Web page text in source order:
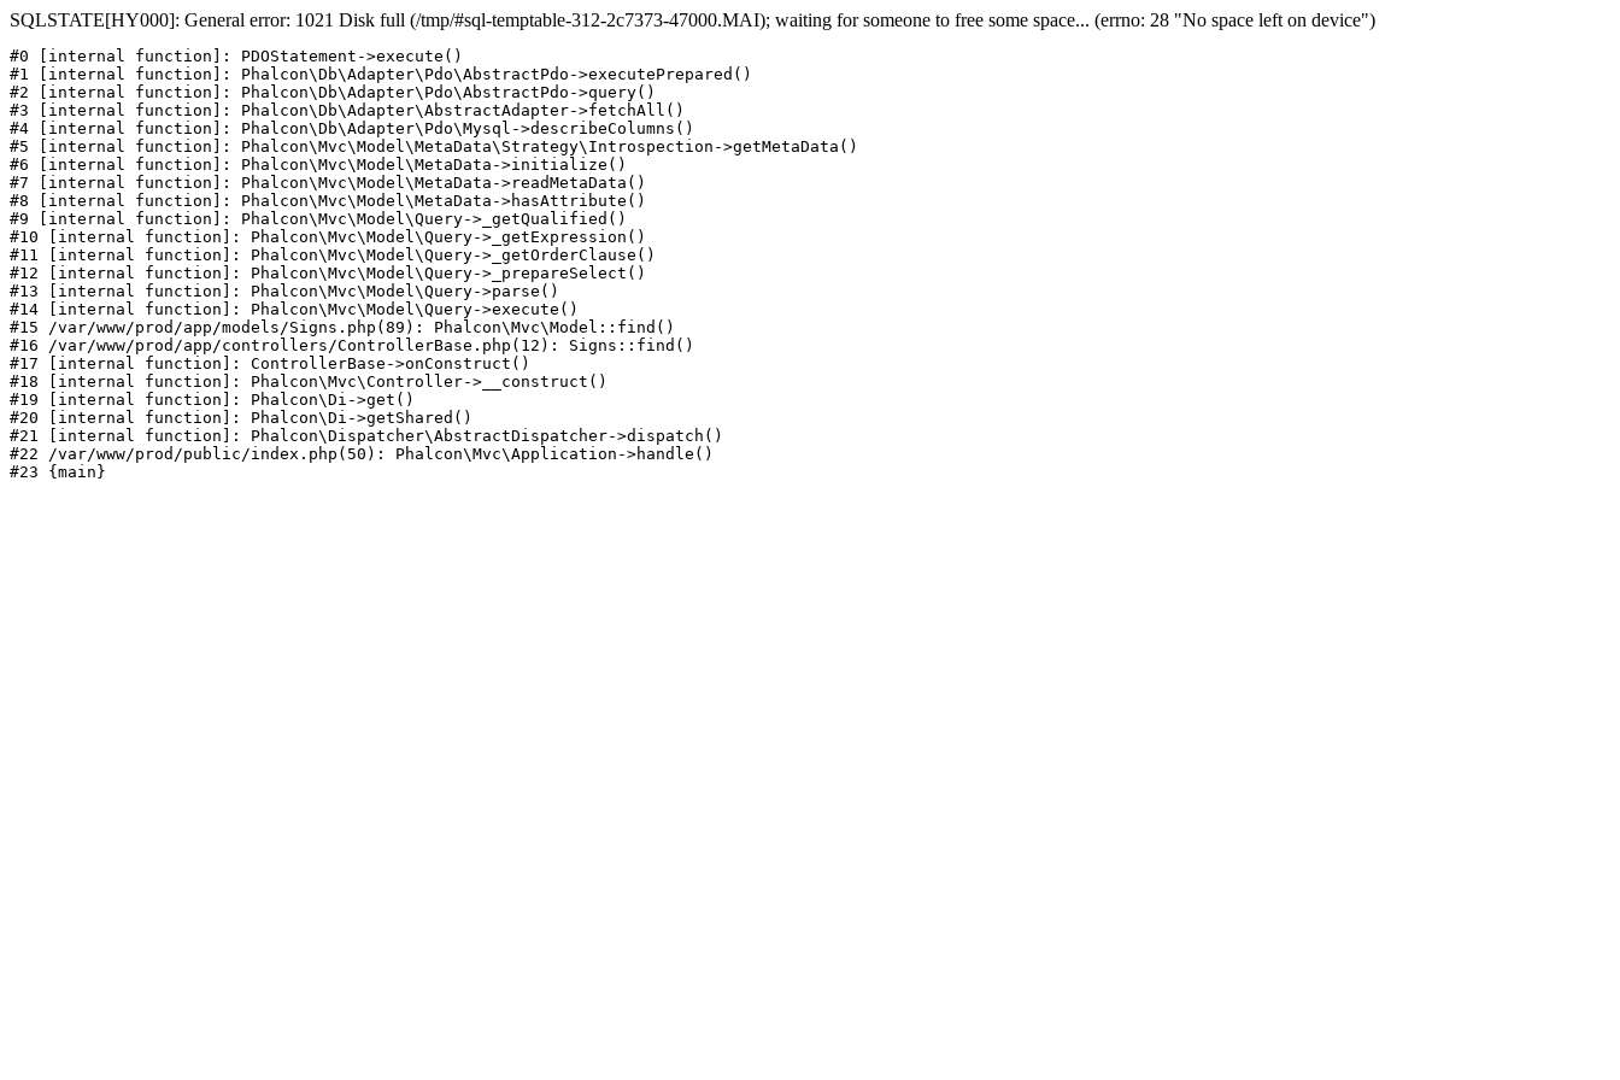
SQLSTATE[HY000]: General error: 1021 Disk full (/tmp/#sql-temptable-312-2c7373-47000.MAI); waiting for someone to free some space... (errno: 28 "No space left on device")
#0 [internal function]: PDOStatement->execute()
#1 [internal function]: Phalcon\Db\Adapter\Pdo\AbstractPdo->executePrepared()
#2 [internal function]: Phalcon\Db\Adapter\Pdo\AbstractPdo->query()
#3 [internal function]: Phalcon\Db\Adapter\AbstractAdapter->fetchAll()
#4 [internal function]: Phalcon\Db\Adapter\Pdo\Mysql->describeColumns()
#5 [internal function]: Phalcon\Mvc\Model\MetaData\Strategy\Introspection->getMetaData()
#6 [internal function]: Phalcon\Mvc\Model\MetaData->initialize()
#7 [internal function]: Phalcon\Mvc\Model\MetaData->readMetaData()
#8 [internal function]: Phalcon\Mvc\Model\MetaData->hasAttribute()
#9 [internal function]: Phalcon\Mvc\Model\Query->_getQualified()
#10 [internal function]: Phalcon\Mvc\Model\Query->_getExpression()
#11 [internal function]: Phalcon\Mvc\Model\Query->_getOrderClause()
#12 [internal function]: Phalcon\Mvc\Model\Query->_prepareSelect()
#13 [internal function]: Phalcon\Mvc\Model\Query->parse()
#14 [internal function]: Phalcon\Mvc\Model\Query->execute()
#15 /var/www/prod/app/models/Signs.php(89): Phalcon\Mvc\Model::find()
#16 /var/www/prod/app/controllers/ControllerBase.php(12): Signs::find()
#17 [internal function]: ControllerBase->onConstruct()
#18 [internal function]: Phalcon\Mvc\Controller->__construct()
#19 [internal function]: Phalcon\Di->get()
#20 [internal function]: Phalcon\Di->getShared()
#21 [internal function]: Phalcon\Dispatcher\AbstractDispatcher->dispatch()
#22 /var/www/prod/public/index.php(50): Phalcon\Mvc\Application->handle()
#23 {main}